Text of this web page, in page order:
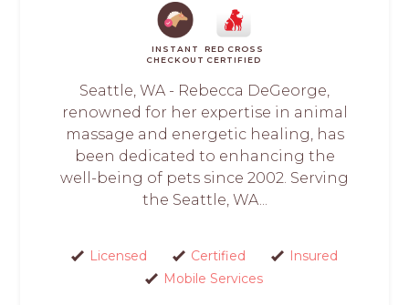
INSTANT
CHECKOUT
RED CROSS
CERTIFIED
Seattle, WA - Rebecca DeGeorge,
renowned for her expertise in animal
massage and energetic healing, has
been dedicated to enhancing the
well-being of pets since 2002. Serving
the Seattle, WA...
Licensed Certified
Insured
Mobile Services